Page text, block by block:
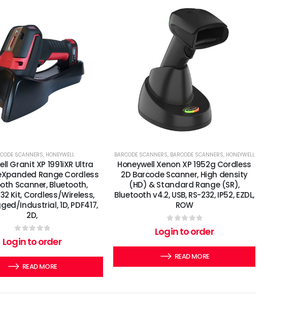
SCANNERS, HONEYWELL
Granit XP 1991iXR Ultra
Range Cordless
Scanner, Bluetooth,
Kit, Cordless/Wireless,
Industrial, 1D, PDF417,
2D,
0out of 5
Login to order
READ MORE
BARCODE SCANNERS, BARCODE SCANNERS, HONEYWELL
Honeywell Xenon XP 1952g Cordless
2D Barcode Scanner, High density
(HD) & Standard Range (SR),
Bluetooth v4.2, USB, RS-232, IP52, EZDL,
ROW
0out of 5
Login to order
READ MORE